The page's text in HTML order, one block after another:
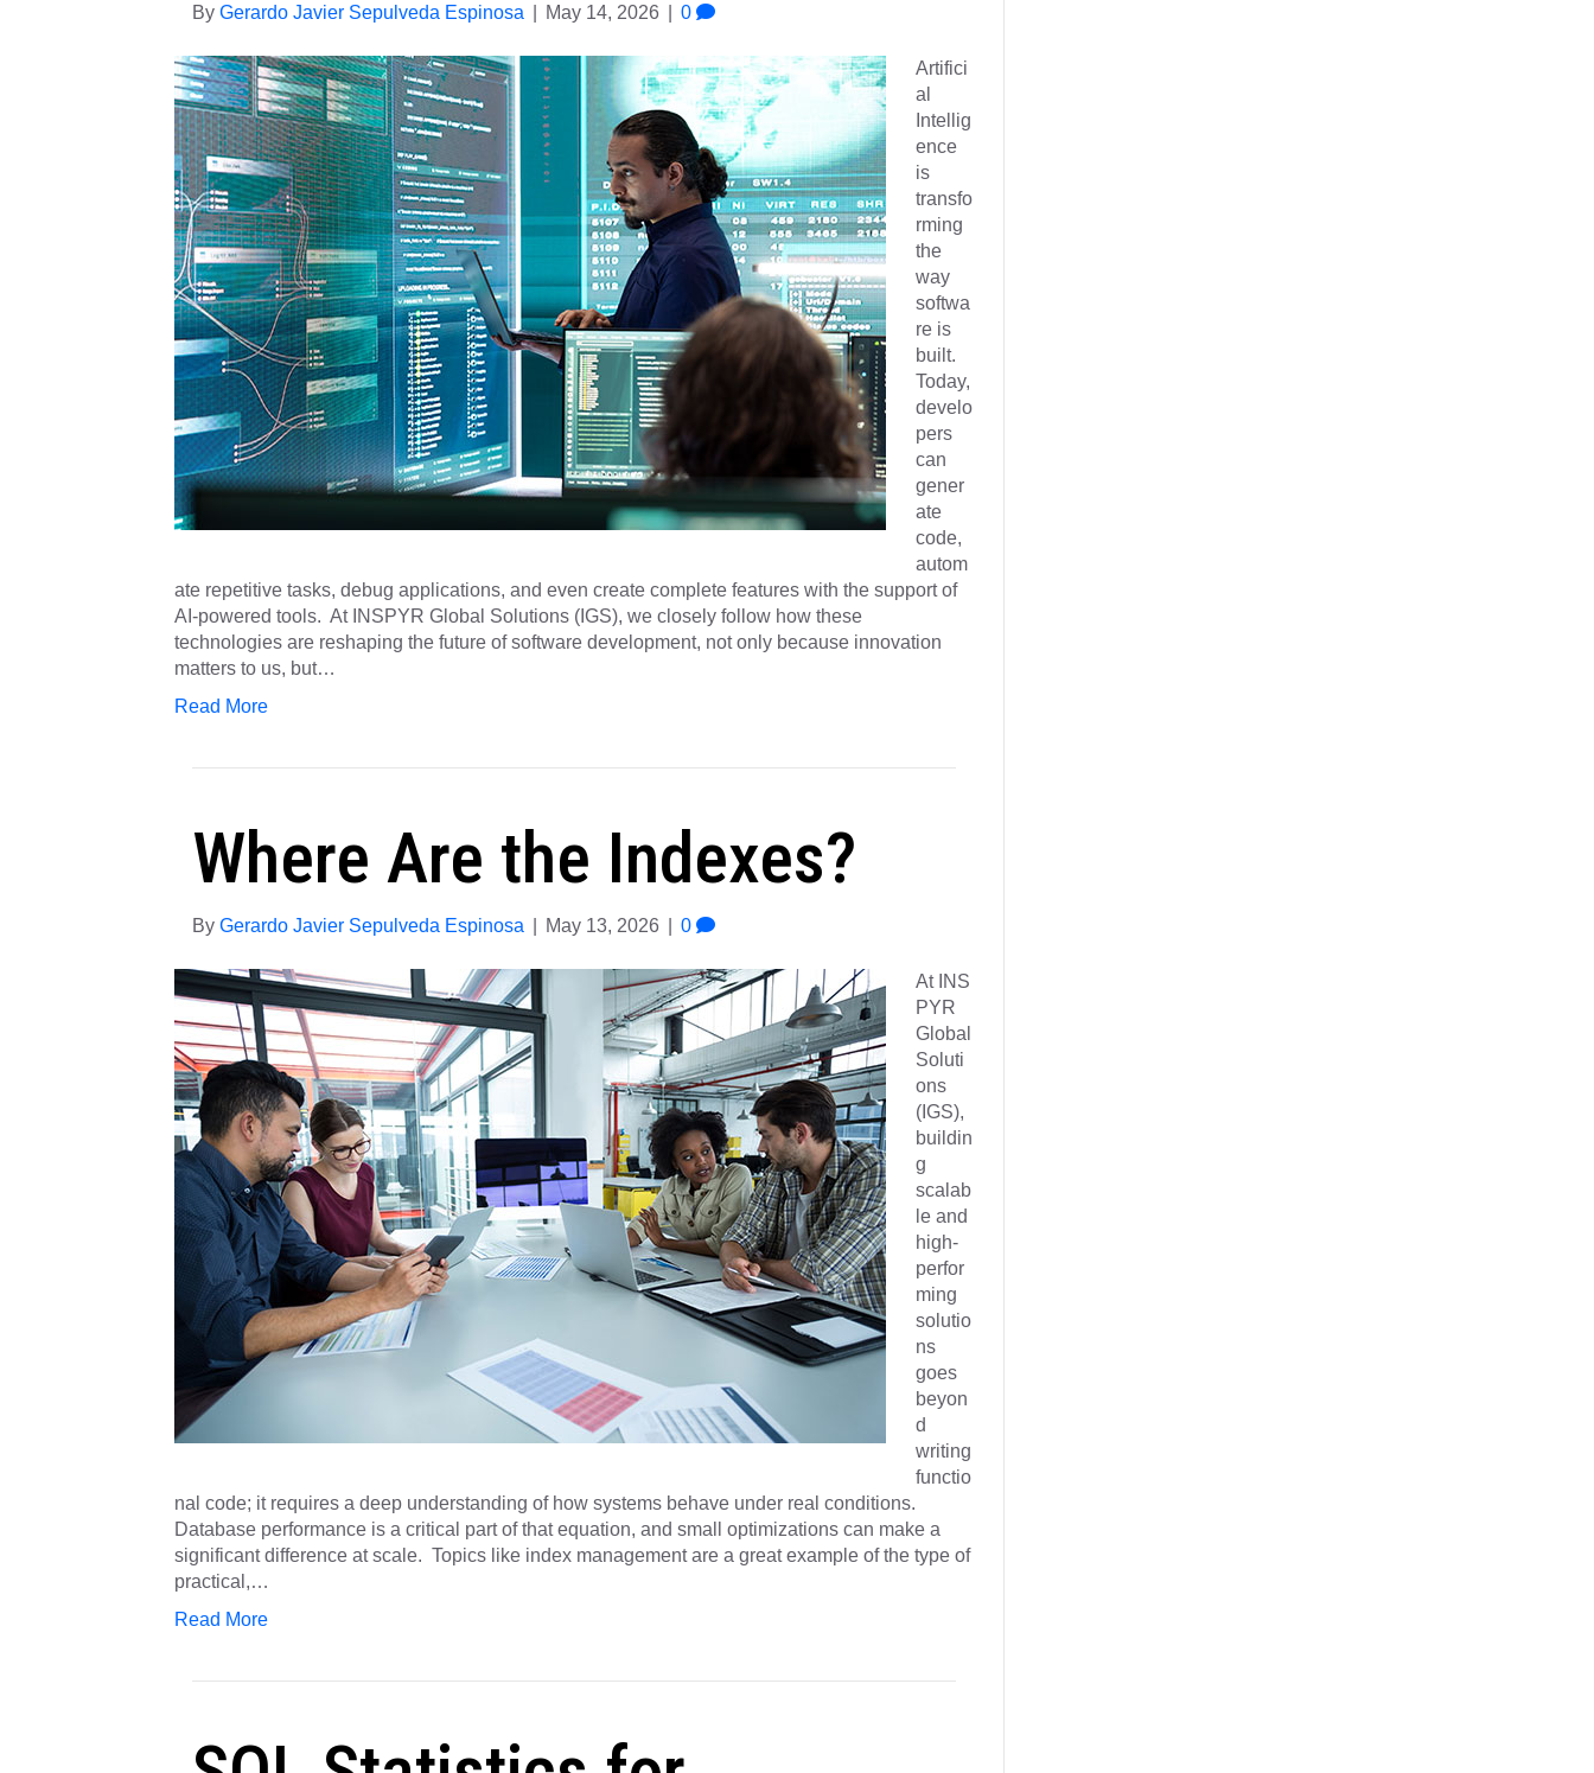
By Gerardo Javier Sepulveda Espinosa May 14, 2026 0
Artifici
al
Intellig
ence
is
transfo
rming
the
way
softwa
re is
built.
Today,
develo
pers
can
gener
ate
code,
autom
ate repetitive tasks, debug applications, and even create complete features with the support of
AI-powered tools. At INSPYR Global Solutions (IGS), we closely follow how these
technologies are reshaping the future of software development, not only because innovation
matters to us, but…
Read More
Where Are the Indexes?
By Gerardo Javier Sepulveda Espinosa May 13, 2026 0
At INS
PYR
Global
Soluti
ons
(IGS),
buildin
g
scalab
le and
high-
perfor
ming
solutio
ns
goes
beyon
d
writing
functio
nal code; it requires a deep understanding of how systems behave under real conditions.
Database performance is a critical part of that equation, and small optimizations can make a
significant difference at scale. Topics like index management are a great example of the type of
practical,…
Read More